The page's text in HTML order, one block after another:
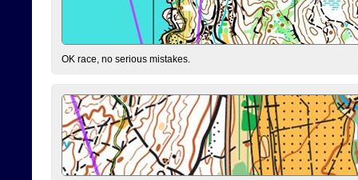
OK race, no serious mistakes.